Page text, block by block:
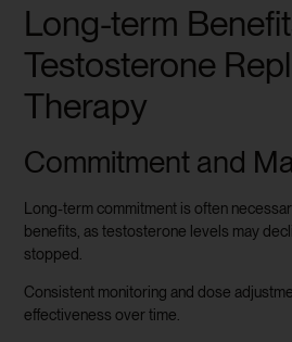
Long-term
Testosterone
Therapy
Commitment and
Long-term commitment is often
benefits, as testosterone levels may
stopped.
Consistent monitoring and dose
effectiveness over time.